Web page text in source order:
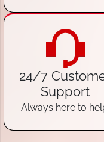
24/7
Support
Always here to